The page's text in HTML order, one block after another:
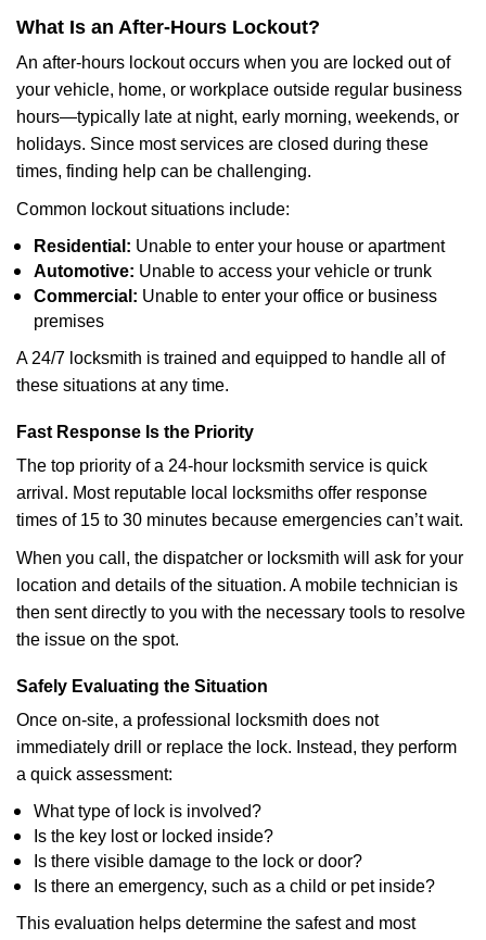
What Is an After-Hours Lockout?
An after-hours lockout occurs when you are locked out of
your vehicle, home, or workplace outside regular business
hours—typically late at night, early morning, weekends, or
holidays. Since most services are closed during these
times, finding help can be challenging.
Common lockout situations include:
Residential: Unable to enter your house or apartment
Automotive: Unable to access your vehicle or trunk
Commercial: Unable to enter your office or business
premises
A 24/7 locksmith is trained and equipped to handle all of
these situations at any time.
Fast Response Is the Priority
The top priority of a 24-hour locksmith service is quick
arrival. Most reputable local locksmiths offer response
times of 15 to 30 minutes because emergencies can’t wait.
When you call, the dispatcher or locksmith will ask for your
location and details of the situation. A mobile technician is
then sent directly to you with the necessary tools to resolve
the issue on the spot.
Safely Evaluating the Situation
Once on-site, a professional locksmith does not
immediately drill or replace the lock. Instead, they perform
a quick assessment:
What type of lock is involved?
Is the key lost or locked inside?
Is there visible damage to the lock or door?
Is there an emergency, such as a child or pet inside?
This evaluation helps determine the safest and most